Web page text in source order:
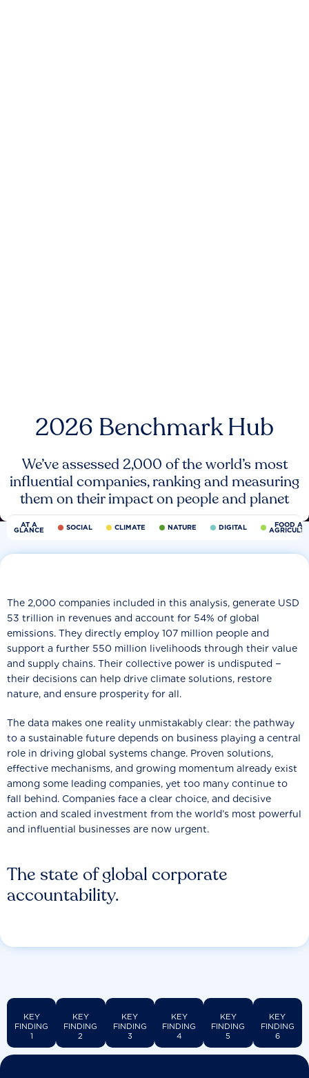
2026 Benchmark Hub
We’ve assessed 2,000 of the world’s most
influential companies, ranking and measuring
them on their impact on people and planet
AT A
GLANCE SOCIAL CLIMATE NATURE DIGITAL FOOD
The state of global corporate
accountability.
The 2,000 companies included in this analysis, generate USD
53 trillion in revenues and account for 54% of global
emissions. They directly employ 107 million people and
support a further 550 million livelihoods through their value
and supply chains. Their collective power is undisputed −
their decisions can help drive climate solutions, restore
nature, and ensure prosperity for all.
The data makes one reality unmistakably clear: the pathway
to a sustainable future depends on business playing a central
role in driving global systems change. Proven solutions,
effective mechanisms, and growing momentum already exist
among some leading companies, yet too many continue to
fall behind. Companies face a clear choice, and decisive
action and scaled investment from the world’s most powerful
and influential businesses are now urgent.
KEY
FINDING
1
KEY
FINDING
2
KEY
FINDING
3
KEY
FINDING
4
KEY
FINDING
5
KEY
FINDING
6